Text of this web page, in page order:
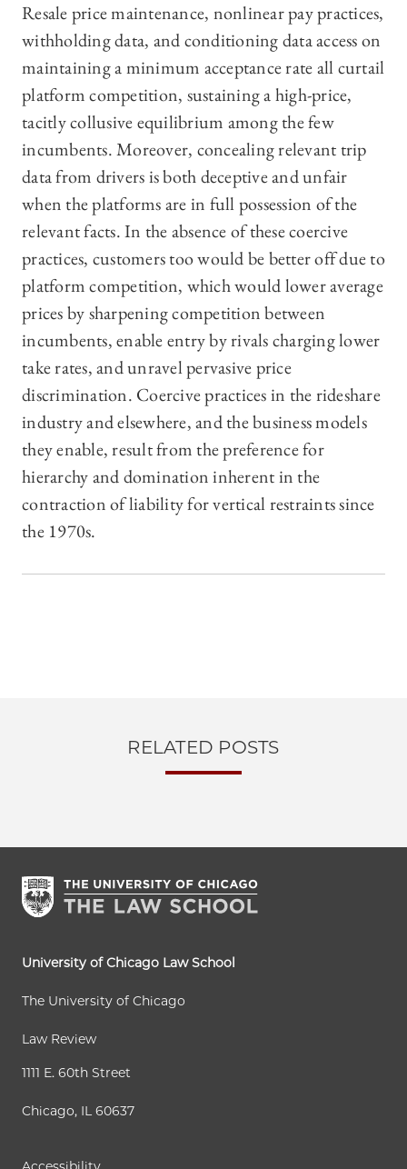
Resale price maintenance, nonlinear pay practices,
withholding data, and conditioning data access on
maintaining a minimum acceptance rate all curtail
platform competition, sustaining a high-price,
tacitly collusive equilibrium among the few
incumbents. Moreover, concealing relevant trip
data from drivers is both deceptive and unfair
when the platforms are in full possession of the
relevant facts. In the absence of these coercive
practices, customers too would be better off due to
platform competition, which would lower average
prices by sharpening competition between
incumbents, enable entry by rivals charging lower
take rates, and unravel pervasive price
discrimination. Coercive practices in the rideshare
industry and elsewhere, and the business models
they enable, result from the preference for
hierarchy and domination inherent in the
contraction of liability for vertical restraints since
the 1970s.
RELATED POSTS
University of Chicago Law School
The University of Chicago
Law Review
1111 E. 60th Street
Chicago, IL 60637